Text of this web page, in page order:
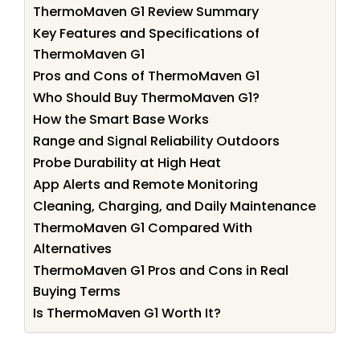
ThermoMaven G1 Review Summary
Key Features and Specifications of
ThermoMaven G1
Pros and Cons of ThermoMaven G1
Who Should Buy ThermoMaven G1?
How the Smart Base Works
Range and Signal Reliability Outdoors
Probe Durability at High Heat
App Alerts and Remote Monitoring
Cleaning, Charging, and Daily Maintenance
ThermoMaven G1 Compared With
Alternatives
ThermoMaven G1 Pros and Cons in Real
Buying Terms
Is ThermoMaven G1 Worth It?